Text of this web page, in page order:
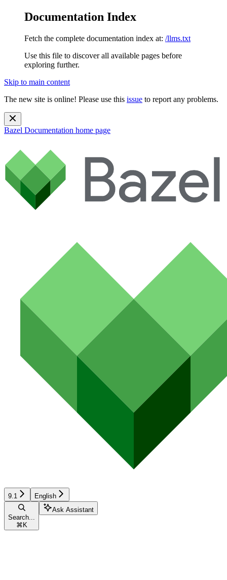
Documentation Index
Fetch the complete documentation index at: /llms.txt
Use this file to discover all available pages before
exploring further.
Skip to main content
The new site is online! Please use this issue to report any problems.
Bazel Documentation home page
9.1 English
Search...
⌘ K
Ask Assistant